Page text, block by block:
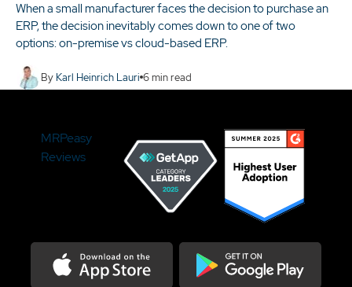
When a small manufacturer faces the decision to purchase an
ERP, the decision inevitably comes down to one of two
options: on-premise vs cloud-based ERP.
By Karl Heinrich Lauri 6min read
MRPeasy
Reviews